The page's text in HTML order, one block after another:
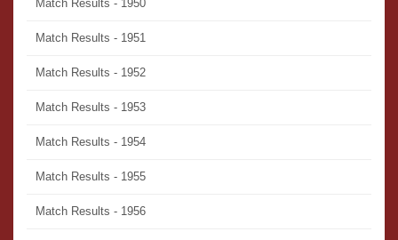
Match Results - 1950
Match Results - 1951
Match Results - 1952
Match Results - 1953
Match Results - 1954
Match Results - 1955
Match Results - 1956